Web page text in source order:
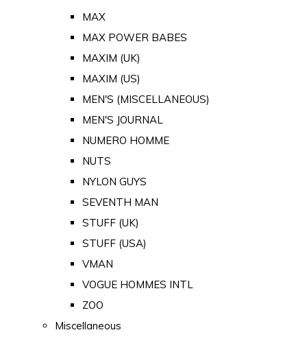
MAX
MAX POWER BABES
MAXIM (UK)
MAXIM (US)
MEN'S (MISCELLANEOUS)
MEN'S JOURNAL
NUMERO HOMME
NUTS
NYLON GUYS
SEVENTH MAN
STUFF (UK)
STUFF (USA)
VMAN
VOGUE HOMMES INTL
ZOO
Miscellaneous